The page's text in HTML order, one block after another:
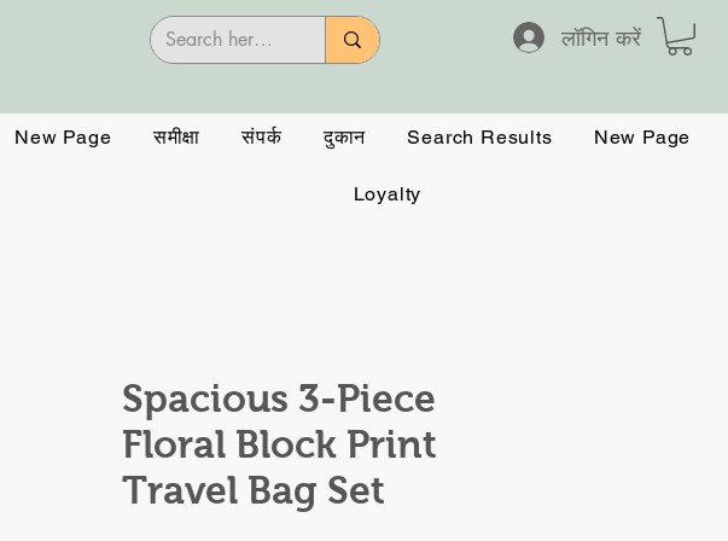
लॉगिन करें
New Page समीक्षा संपर्क दुकान Search Results New Page
Loyalty
Spacious 3-Piece
Floral Block Print
Travel Bag Set